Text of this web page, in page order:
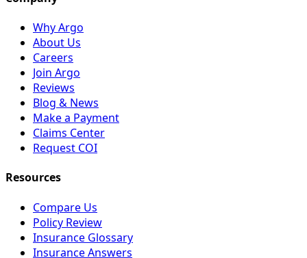
Why Argo
About Us
Careers
Join Argo
Reviews
Blog & News
Make a Payment
Claims Center
Request COI
Resources
Compare Us
Policy Review
Insurance Glossary
Insurance Answers